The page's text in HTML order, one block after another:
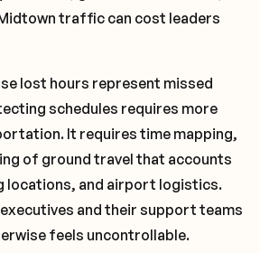
traffic can cost leaders
lost hours represent missed
schedules requires more
It requires time mapping,
of ground travel that accounts
and airport logistics.
and their support teams
feels uncontrollable.